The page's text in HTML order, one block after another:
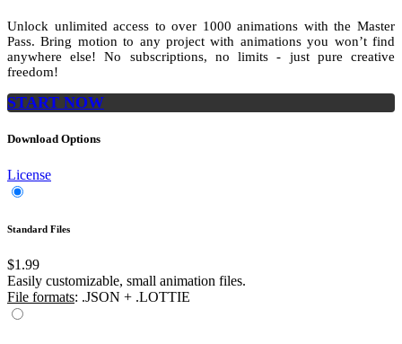
Unlock unlimited access toover 1000animations with theMaster
Pass. Bring motion to any project with animations you won’t find
anywhere else! No subscriptions, no limits - just pure creative
freedom!
START NOW
Download Options
License
Standard Files
$1.99
Easily customizable, small animation files.
File formats: .JSON + .LOTTIE